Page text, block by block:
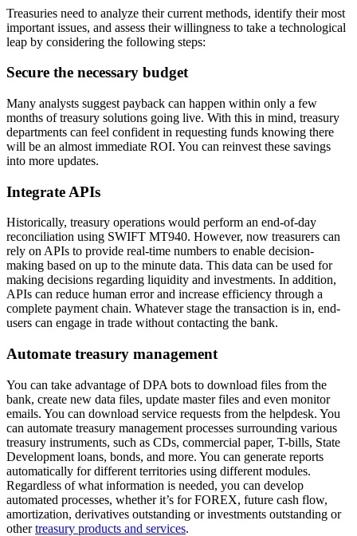
Treasuries need to analyze their current methods, identify their most
important issues, and assess their willingness to take a technological
leap by considering the following steps:
Secure the necessary budget
Many analysts suggest payback can happen within only a few
months of treasury solutions going live. With this in mind, treasury
departments can feel confident in requesting funds knowing there
will be an almost immediate ROI. You can reinvest these savings
into more updates.
Integrate APIs
Historically, treasury operations would perform an end-of-day
reconciliation using SWIFT MT940. However, now treasurers can
rely on APIs to provide real-time numbers to enable decision-
making based on up to the minute data. This data can be used for
making decisions regarding liquidity and investments. In addition,
APIs can reduce human error and increase efficiency through a
complete payment chain. Whatever stage the transaction is in, end-
users can engage in trade without contacting the bank.
Automate treasury management
You can take advantage of DPA bots to download files from the
bank, create new data files, update master files and even monitor
emails. You can download service requests from the helpdesk. You
can automate treasury management processes surrounding various
treasury instruments, such as CDs, commercial paper, T-bills, State
Development loans, bonds, and more. You can generate reports
automatically for different territories using different modules.
Regardless of what information is needed, you can develop
automated processes, whether it’s for FOREX, future cash flow,
amortization, derivatives outstanding or investments outstanding or
othertreasury products and services.